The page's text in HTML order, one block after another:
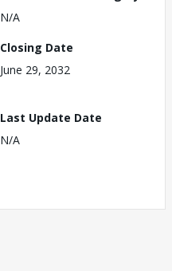
N/A
Closing Date
June 29, 2032
Last Update Date
N/A